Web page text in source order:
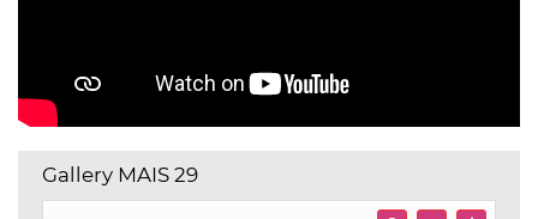
Gallery MAIS 29